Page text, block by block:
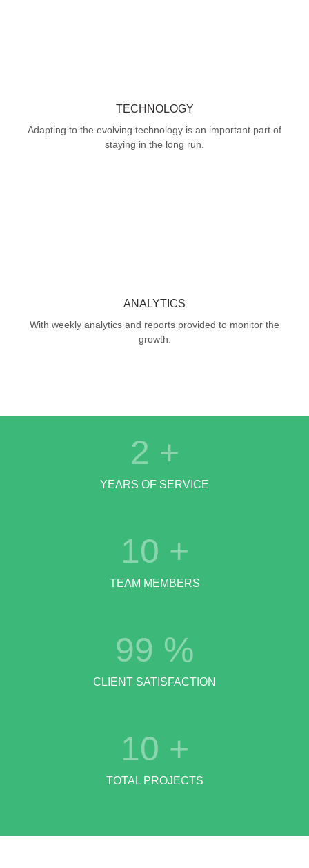
TECHNOLOGY
Adapting to the evolving technology is an important part of
staying in the long run.
ANALYTICS
With weekly analytics and reports provided to monitor the
growth.
2 +
YEARS OF SERVICE
10 +
TEAM MEMBERS
99 %
CLIENT SATISFACTION
10 +
TOTAL PROJECTS